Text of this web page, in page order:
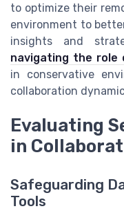
to optimize their
environment to
insights and
navigating the
in conservative
collaboration
Evaluating
in
Safeguarding
Tools